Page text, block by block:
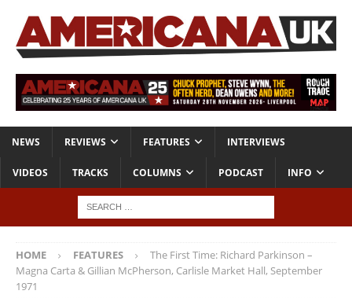
NEWS REVIEWS FEATURES INTERVIEWS
VIDEOS TRACKS COLUMNS PODCAST INFO
HOME FEATURES
The First Time: Richard Parkinson –
Magna Carta & Gillian McPherson, Carlisle Market Hall, September
1971